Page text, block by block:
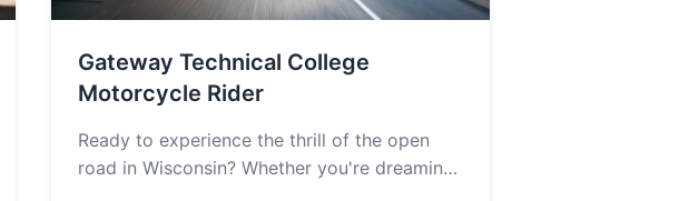
Gateway Technical College
Motorcycle Rider
Ready to experience the thrill of the open
road in Wisconsin? Whether you're dreaming